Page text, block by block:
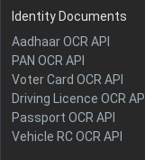
Identity Documents
Aadhaar OCR API
PAN OCR API
Voter Card OCR API
Driving Licence OCR API
Passport OCR API
Vehicle RC OCR API